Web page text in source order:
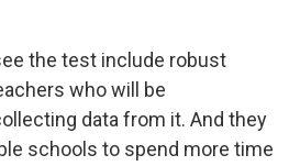
the test include robust
who will be
data from it. And they
schools to spend more time